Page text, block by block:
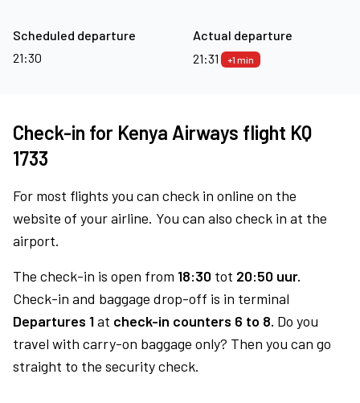
Scheduled departure
21:30
Actual departure
21:31
+1 min
Check-in for Kenya Airways flight KQ
1733
For most flights you can check in online on the
website of your airline. You can also check in at the
airport.
The check-in is open from 18:30 tot 20:50 uur.
Check-in and baggage drop-off is in terminal
Departures 1at check-in counters 6 to 8. Do you
travel with carry-on baggage only? Then you can go
straight to the security check.